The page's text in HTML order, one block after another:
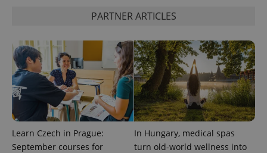
PARTNER ARTICLES
Learn Czech in Prague:
September courses for
In Hungary, medical spas
turn old-world wellness into
randomly
generated
number as
a client
identifier. It
is included
in each
page
request in
a site and
used to
calculate
visitor,